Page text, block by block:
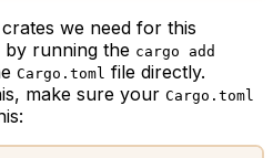
we need for this
by running the cargo add
Cargo.toml file directly.
make sure your Cargo.toml